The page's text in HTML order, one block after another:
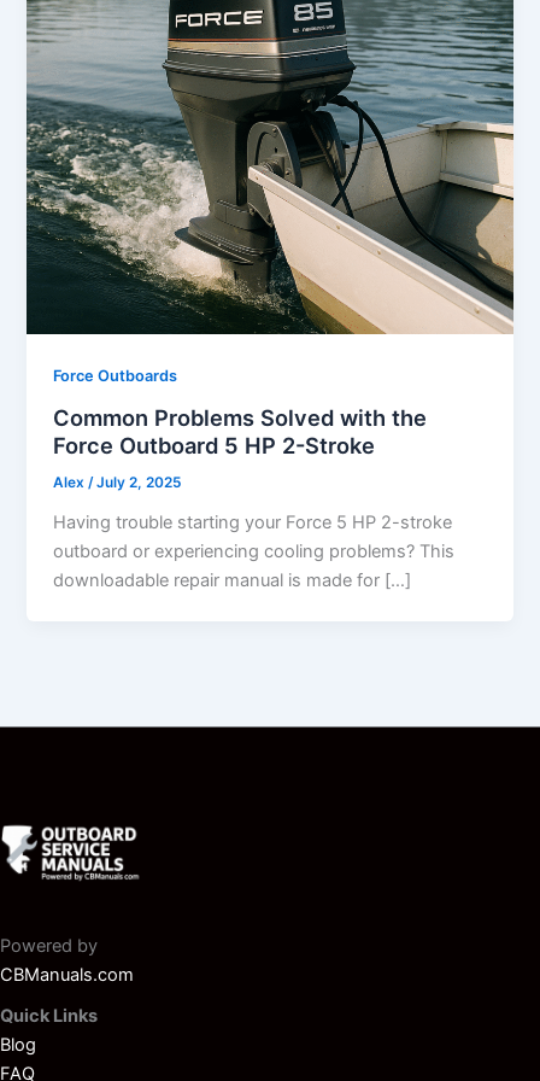
Force Outboards
Common Problems Solved with the
Force Outboard 5 HP 2-Stroke
Alex /July 2, 2025
Having trouble starting your Force 5 HP 2-stroke
outboard or experiencing cooling problems? This
downloadable repair manual is made for […]
Powered by
CBManuals.com
Quick Links
Blog
FAQ